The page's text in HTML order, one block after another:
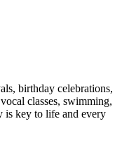
birthday celebrations,
classes, swimming,
is key to life and every